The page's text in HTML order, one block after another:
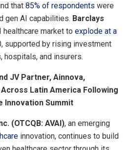
that 85% of respondents were
gen AI capabilities. Barclays
market to explode at a
supported by rising investment
hospitals, and insurers.
JV Partner, Ainnova,
Latin America Following
Innovation Summit
(OTCQB: AVAI), an emerging
innovation, continues to build